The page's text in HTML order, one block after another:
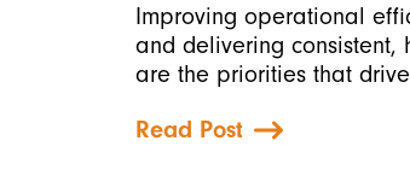
Improving operational
and delivering consistent,
are the priorities that
Read Post